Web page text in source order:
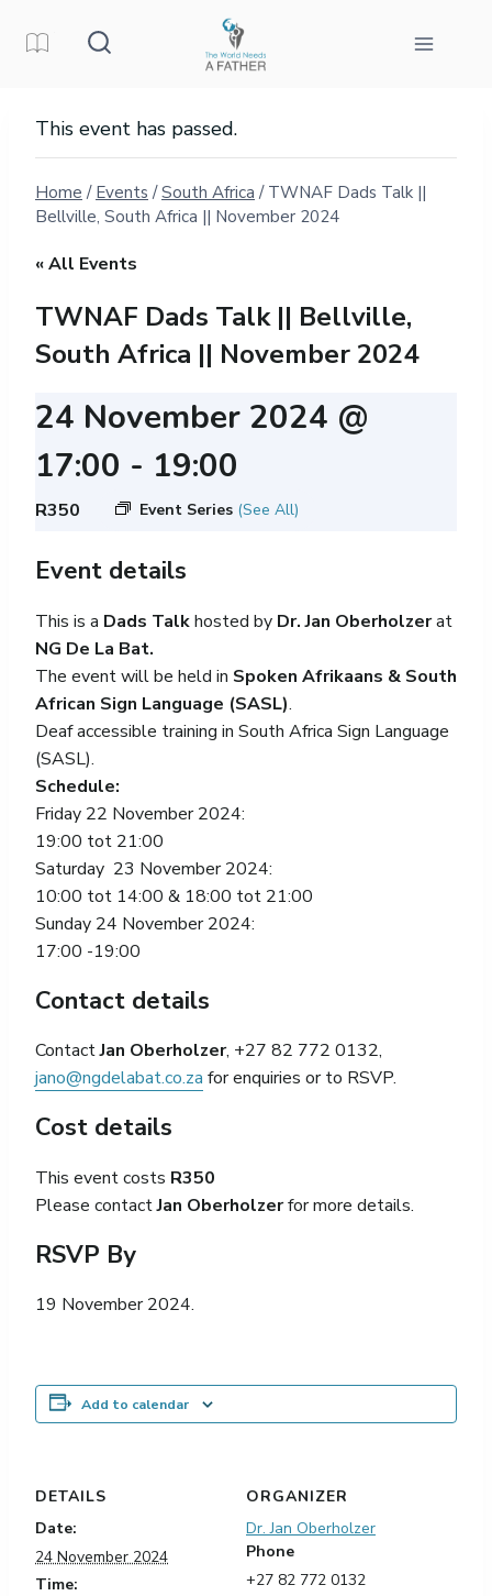
This event has passed.
Home / Events / South Africa / TWNAF Dads Talk ||
Bellville, South Africa || November 2024
« All Events
TWNAF Dads Talk || Bellville,
South Africa || November 2024
24 November 2024 @
17:00 - 19:00
Event Series (See All)
R350
Event details
This is a Dads Talkhosted by Dr. Jan Oberholzerat
NG De La Bat.
The event will be held in Spoken Afrikaans & South
African Sign Language (SASL).
Deaf accessible training in South Africa Sign Language
(SASL).
Schedule:
Friday 22 November 2024:
19:00 tot 21:00
Saturday 23 November 2024:
10:00 tot 14:00 & 18:00 tot 21:00
Sunday 24 November 2024:
17:00 -19:00
Contact details
ContactJan Oberholzer, +27 82 772 0132,
jano@ngdelabat.co.za for enquiries or to RSVP.
Cost details
This event costs R350
Please contactJan Oberholzerfor more details.
RSVP By
19 November 2024.
Add to calendar
DETAILS
Date:
24 November 2024
Time:
ORGANIZER
Dr. Jan Oberholzer
Phone
+27 82 772 0132